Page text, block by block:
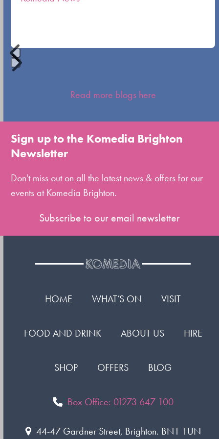
Press
go
to
the
slide
Read more blogs here
Sign up to the Komedia Brighton
Newsletter
Don't miss out on all the latest news & offers for our
events at Komedia Brighton.
Subscribe to our email newsletter
HOME WHAT’S ON VISIT
FOOD AND DRINK ABOUT US HIRE
SHOP OFFERS BLOG
Box Office: 01273 647 100
44-47 Gardner Street, Brighton. BN1 1UN